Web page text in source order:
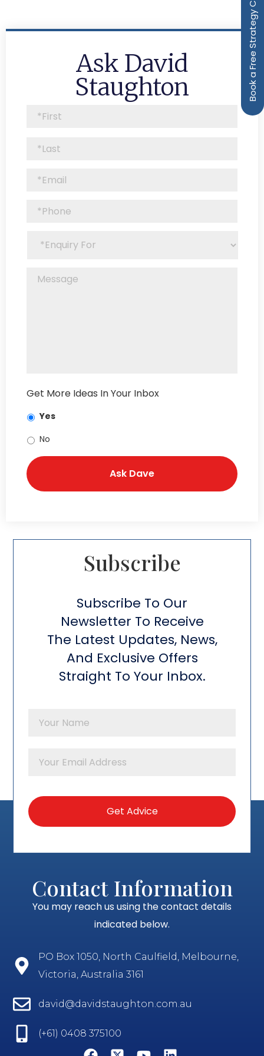
Book a Free Strategy Call
Ask David
Staughton
Get More Ideas In Your Inbox
Yes
No
Subscribe​
Subscribe To Our
Newsletter To Receive
The Latest Updates, News,
And Exclusive Offers
Straight To Your Inbox.
Contact Information
You may reach us using the contact details
indicated below.
PO Box 1050, North Caulfield, Melbourne,
Victoria, Australia 3161
david@davidstaughton.com.au
(+61) 0408 375100